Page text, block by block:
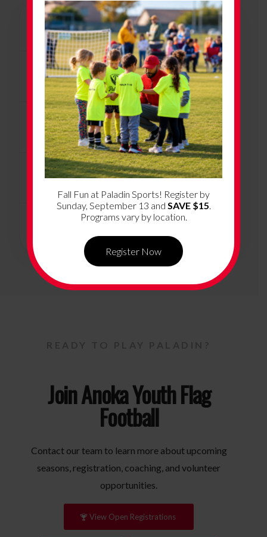
Program Overview +
Program Dates & Location +
How Much Does it Cost? +
What’s Included +
Volunteer Coaching
Join Anoka Youth Flag
Football
Contact our team to learn more about upcoming
seasons, registration, coaching, and volunteer
opportunities.
View Open Registrations
Fall Fun at Paladin Sports! Register by
Sunday, September 13 and SAVE $15
Programs vary by location.
Register Now